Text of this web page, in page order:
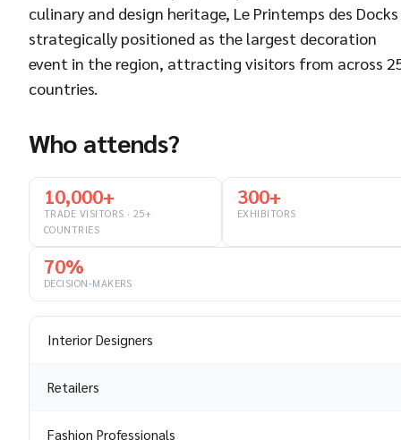
culinary and design heritage, Le Printemps des Docks
strategically positioned as the largest decoration
event in the region, attracting visitors from across
countries.
Who attends?
10,000+
TRADE VISITORS · 25+
COUNTRIES
300+
EXHIBITORS
70%
DECISION-MAKERS
Interior Designers
Retailers
Fashion Professionals